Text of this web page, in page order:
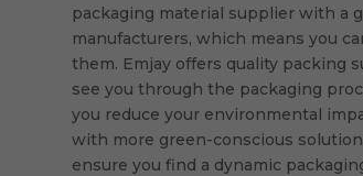
packaging material supplier with a
manufacturers, which means you
them. Emjay offers quality packing
see you through the packaging
you reduce your environmental
with more green-conscious
ensure you find a dynamic